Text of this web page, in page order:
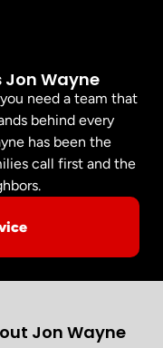
Jon Wayne
need a team that
behind every
has been the
call first and the
Jon Wayne